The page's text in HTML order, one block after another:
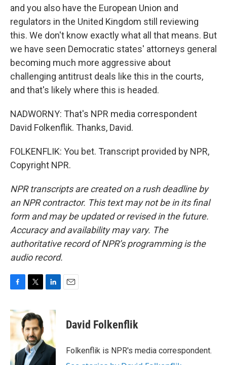
and you also have the European Union and
regulators in the United Kingdom still reviewing
this. We don't know exactly what all that means. But
we have seen Democratic states' attorneys general
becoming much more aggressive about
challenging antitrust deals like this in the courts,
and that's likely where this is headed.
NADWORNY: That's NPR media correspondent
David Folkenflik. Thanks, David.
FOLKENFLIK: You bet. Transcript provided by NPR,
Copyright NPR.
NPR transcripts are created on a rush deadline by
an NPR contractor. This text may not be in its final
form and may be updated or revised in the future.
Accuracy and availability may vary. The
authoritative record of NPR’s programming is the
audio record.
c
e
o
k
i
t
t
e
r
n
d
I
n
David Folkenflik
Folkenflik is NPR's media correspondent.